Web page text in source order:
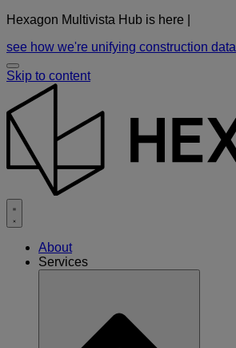
Hexagon Multivista Hub is here |
see how we're unifying construction data
Skip to content
About
Services